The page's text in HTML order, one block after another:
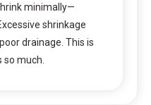
minimally—
shrinkage
drainage. This is
much.